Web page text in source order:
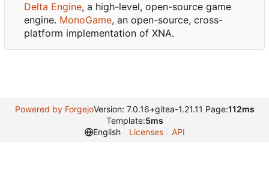
Delta Engine, a high-level, open-source game
engine. MonoGame, an open-source, cross-
platform implementation of XNA.
Powered by ForgejoVersion: 7.0.16+gitea-1.21.11 Page:112ms
Template:5ms
English
Licenses API